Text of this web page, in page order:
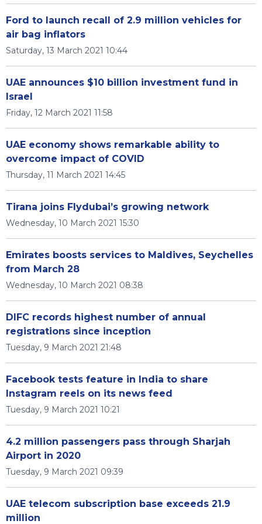
Ford to launch recall of 2.9 million vehicles for
air bag inflators
Saturday, 13 March 2021 10:44
UAE announces $10 billion investment fund in
Israel
Friday, 12 March 2021 11:58
UAE economy shows remarkable ability to
overcome impact of COVID
Thursday, 11 March 2021 14:45
Tirana joins Flydubai’s growing network
Wednesday, 10 March 2021 15:30
Emirates boosts services to Maldives, Seychelles
from March 28
Wednesday, 10 March 2021 08:38
DIFC records highest number of annual
registrations since inception
Tuesday, 9 March 2021 21:48
Facebook tests feature in India to share
Instagram reels on its news feed
Tuesday, 9 March 2021 10:21
4.2 million passengers pass through Sharjah
Airport in 2020
Tuesday, 9 March 2021 09:39
UAE telecom subscription base exceeds 21.9
million